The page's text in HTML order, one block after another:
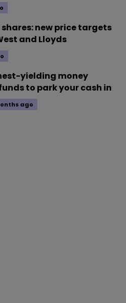
shares: new price targets
and Lloyds
yielding money
to park your cash in
ago